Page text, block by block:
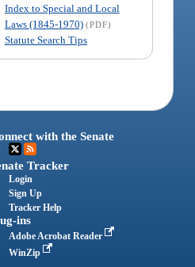
Index to Special and Local
Laws (1845-1970) (PDF)
Statute Search Tips
with the Senate
Tracker
Login
Sign Up
Tracker Help
ins
Adobe Acrobat Reader
WinZip